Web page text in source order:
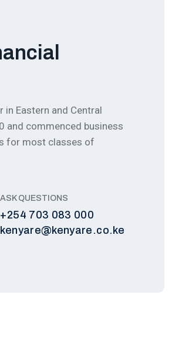
in Eastern and Central
and commenced business
for most classes of
ASK QUESTIONS
+254 703 083 000
kenyare@kenyare.co.ke